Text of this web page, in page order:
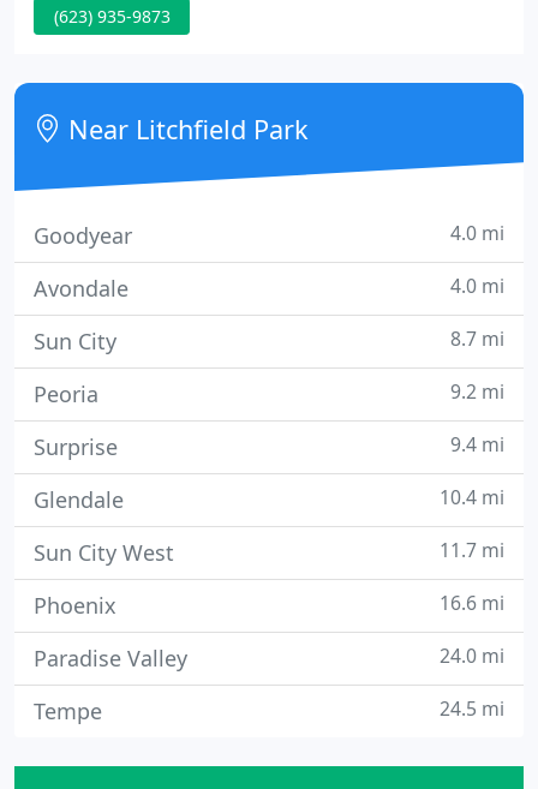
job! Dental health starts early on in your child's
planning your first visit and what to expect when
you arrive.
(623) 935-9873
Near Litchfield Park
Goodyear 4.0 mi
Avondale 4.0 mi
Sun City 8.7 mi
Peoria 9.2 mi
Surprise 9.4 mi
Glendale 10.4 mi
Sun City West 11.7 mi
Phoenix 16.6 mi
Paradise Valley 24.0 mi
Tempe 24.5 mi